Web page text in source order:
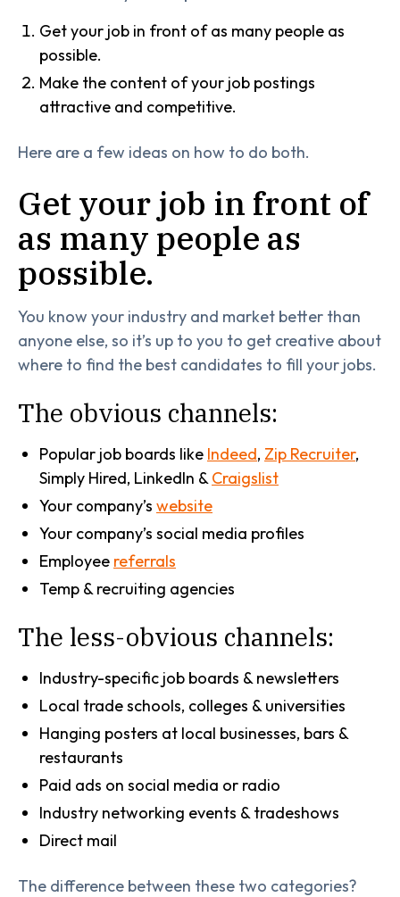
Get your job in front of as many people as
possible.
Make the content of your job postings
attractive and competitive.
Here are a few ideas on how to do both.
Get your job in front of
as many people as
possible.
You know your industry and market better than
anyone else, so it’s up to you to get creative about
where to find the best candidates to fill your jobs.
The obvious channels:
Popular job boards like Indeed, Zip Recruiter,
Simply Hired, LinkedIn &Craigslist
Your company’s website
Your company’s social media profiles
Employee referrals
Temp & recruiting agencies
The less-obvious channels:
Industry-specific job boards & newsletters
Local trade schools, colleges & universities
Hanging posters at local businesses, bars &
restaurants
Paid ads on social media or radio
Industry networking events & tradeshows
Direct mail
The difference between these two categories?